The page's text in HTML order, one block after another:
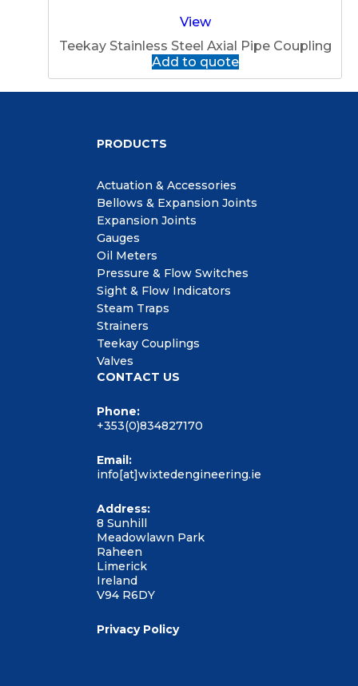
View
Teekay Stainless Steel Axial Pipe Coupling
Add to quote
PRODUCTS
Actuation & Accessories
Bellows & Expansion Joints
Expansion Joints
Gauges
Oil Meters
Pressure & Flow Switches
Sight & Flow Indicators
Steam Traps
Strainers
Teekay Couplings
Valves
CONTACT US
Phone:
+353(0)834827170
Email:
info[at]wixtedengineering.ie
Address:
8 Sunhill
Meadowlawn Park
Raheen
Limerick
Ireland
V94 R6DY
Privacy Policy